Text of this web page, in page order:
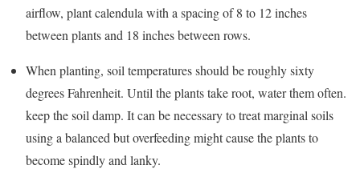
airflow, plant calendula with a spacing of 8 to 12 inches
between plants and 18 inches between rows.
When planting, soil temperatures should be roughly sixty
degrees Fahrenheit. Until the plants take root, water them often.
keep the soil damp. It can be necessary to treat marginal soils
using a balanced but overfeeding might cause the plants to
become spindly and lanky.